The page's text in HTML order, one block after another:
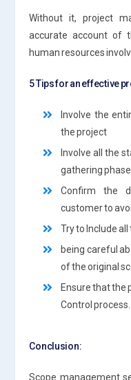
Without it, project
accurate account of
human resources
5 Tips for an effective
Involve the
the project
Involve all the
gathering phase
Confirm the
customer to
Try to Include
being careful
of the original
Ensure that the
Control process.
Conclusion:
Scope management